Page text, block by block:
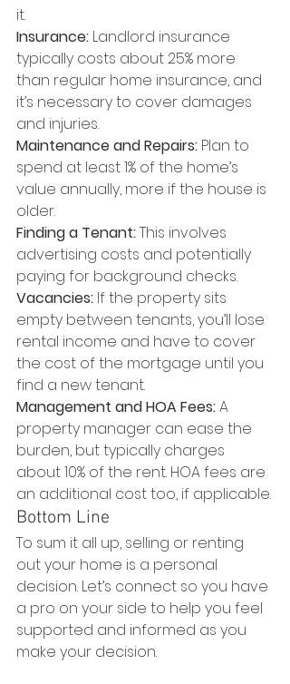
it.
Insurance: Landlord insurance
typically costs about 25% more
than regular home insurance, and
it’s necessary to cover damages
and injuries.
Maintenance and Repairs: Plan to
spend at least 1% of the home’s
value annually, more if the house is
older.
Finding a Tenant: This involves
advertising costs and potentially
paying for background checks.
Vacancies: If the property sits
empty between tenants, you’ll lose
rental income and have to cover
the cost of the mortgage until you
find a new tenant.
Management and HOA Fees: A
property manager can ease the
burden, but typically charges
about 10% of the rent. HOA fees are
an additional cost too, if applicable.
Bottom Line
To sum it all up, selling or renting
out your home is a personal
decision. Let’s connect so you have
a pro on your side to help you feel
supported and informed as you
make your decision.